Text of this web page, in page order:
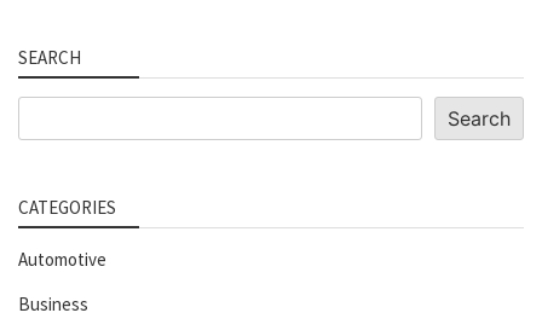
SEARCH
Search
CATEGORIES
Automotive
Business